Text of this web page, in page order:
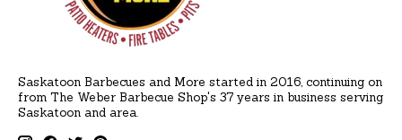
Saskatoon Barbecues and More started in 2016, continuing on
from The Weber Barbecue Shop's 37 years in business serving
Saskatoon and area.